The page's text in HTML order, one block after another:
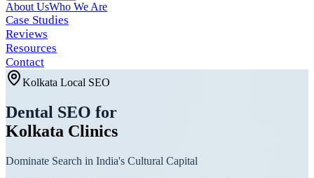
About UsWho We Are
Case Studies
Reviews
Resources
Contact
Kolkata Local SEO
Dental SEO for
Kolkata Clinics
Dominate Search in India's Cultural Capital